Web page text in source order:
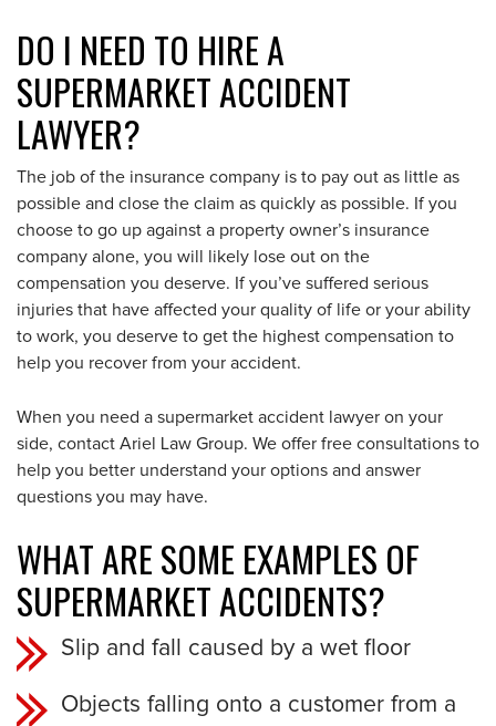
DO I NEED TO HIRE A
SUPERMARKET ACCIDENT
LAWYER?
The job of the insurance company is to pay out as little as
possible and close the claim as quickly as possible. If you
choose to go up against a property owner’s insurance
company alone, you will likely lose out on the
compensation you deserve. If you’ve suffered serious
injuries that have affected your quality of life or your ability
to work, you deserve to get the highest compensation to
help you recover from your accident.
When you need a supermarket accident lawyer on your
side, contact Ariel Law Group. We offer free consultations to
help you better understand your options and answer
questions you may have.
WHAT ARE SOME EXAMPLES OF
SUPERMARKET ACCIDENTS?
Slip and fall caused by a wet floor
Objects falling onto a customer from a